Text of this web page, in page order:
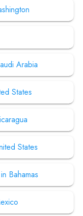
Arabia
States
States
Bahamas